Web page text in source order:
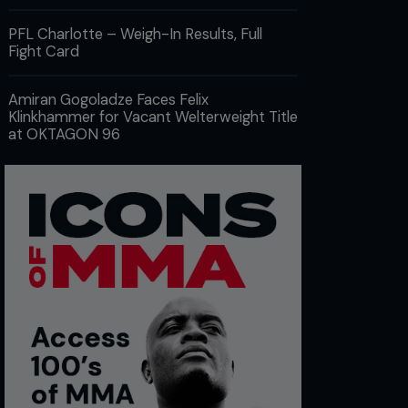
PFL Charlotte – Weigh-In Results, Full
Fight Card
Amiran Gogoladze Faces Felix
Klinkhammer for Vacant Welterweight Title
at OKTAGON 96